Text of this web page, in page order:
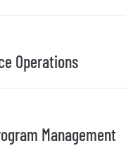
Operations
Management